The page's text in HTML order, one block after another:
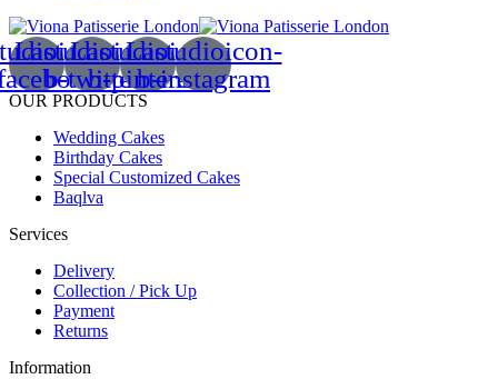
Lastudioicon-
b-twitter
Lastudioicon-
b-pinterest
Lastudioicon-
b-instagram
OUR PRODUCTS
Wedding Cakes
Birthday Cakes
Special Customized Cakes
Baqlva
Services
Delivery
Collection / Pick Up
Payment
Returns
Information